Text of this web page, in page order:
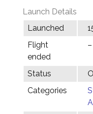
Launch Details
Launched
Flight
ended
–
Status
Categories